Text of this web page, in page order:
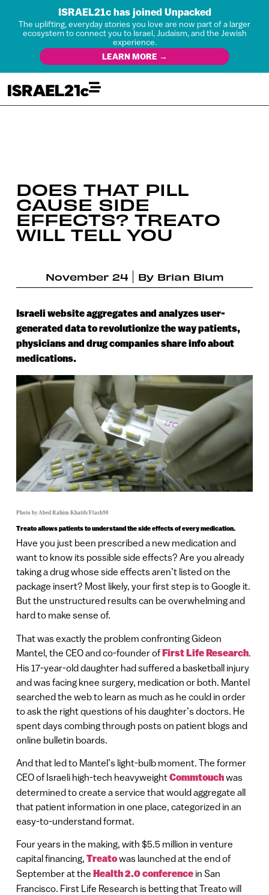
ISRAEL21c has joined Unpacked
The uplifting, everyday stories you love are now part of a larger
ecosystem to connect you to Israel, Judaism, and the Jewish
experience.
LEARN MORE →
DOES THAT PILL
CAUSE SIDE
EFFECTS? TREATO
WILL TELL YOU
November 24 By Brian Blum
Israeli website aggregates and analyzes user-
generated data to revolutionize the way patients,
physicians and drug companies share info about
medications.
Photo by Abed Rahim Khatib/Flash90
Treato allows patients to understand the side effects of every medication.
Have you just been prescribed a new medication and
want to know its possible side effects? Are you already
taking a drug whose side effects aren’t listed on the
package insert? Most likely, your first step is to Google it.
But the unstructured results can be overwhelming and
hard to make sense of.
That was exactly the problem confronting Gideon
Mantel, the CEO and co-founder ofFirst Life Research.
His 17-year-old daughter had suffered a basketball injury
and was facing knee surgery, medication or both. Mantel
searched the web to learn as much as he could in order
to ask the right questions of his daughter’s doctors. He
spent days combing through posts on patient blogs and
online bulletin boards.
And that led to Mantel’s light-bulb moment. The former
CEO of Israeli high-tech heavyweightCommtouchwas
determined to create a service that would aggregate all
that patient information in one place, categorized in an
easy-to-understand format.
Four years in the making, with $5.5 million in venture
capital financing, Treatowas launched at the end of
September at the Health 2.0 conferencein San
Francisco. First Life Research is betting that Treato will